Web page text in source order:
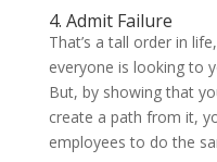
4. Admit Failure
That’s a tall order in
everyone is looking to
But, by showing that
create a path from it,
employees to do the